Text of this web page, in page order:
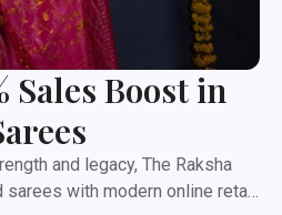
Sales Boost in
and legacy, The Raksha
with modern online retail.